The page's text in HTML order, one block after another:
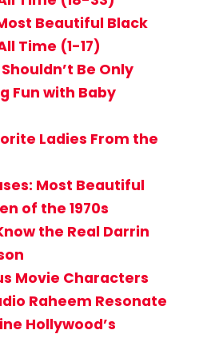
Beautiful Black
Time (1-17)
Be Only
Fun with Baby
Ladies From the
Most Beautiful
of the 1970s
the Real Darrin
Movie Characters
Raheem Resonate
Hollywood’s